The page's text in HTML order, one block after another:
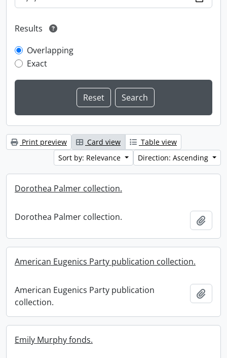
Results
Overlapping
Exact
Print preview Card view
Table view
Sort by: Relevance
Direction: Ascending
Dorothea Palmer collection.
Dorothea Palmer collection.
American Eugenics Party publication collection.
American Eugenics Party publication
collection.
Emily Murphy fonds.